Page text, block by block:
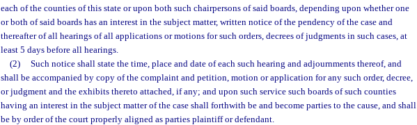
each of the counties of this state or upon both such chairpersons of said boards, depending upon whether one
or both of said boards has an interest in the subject matter, written notice of the pendency of the case and
thereafter of all hearings of all applications or motions for such orders, decrees of judgments in such cases, at
least 5 days before all hearings.
(2)
Such notice shall state the time, place and date of each such hearing and adjournments thereof, and
shall be accompanied by copy of the complaint and petition, motion or application for any such order, decree,
or judgment and the exhibits thereto attached, if any; and upon such service such boards of such counties
having an interest in the subject matter of the case shall forthwith be and become parties to the cause, and shall
be by order of the court properly aligned as parties plaintiff or defendant.